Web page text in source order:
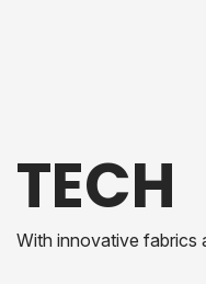
TECH
With innovative fabrics